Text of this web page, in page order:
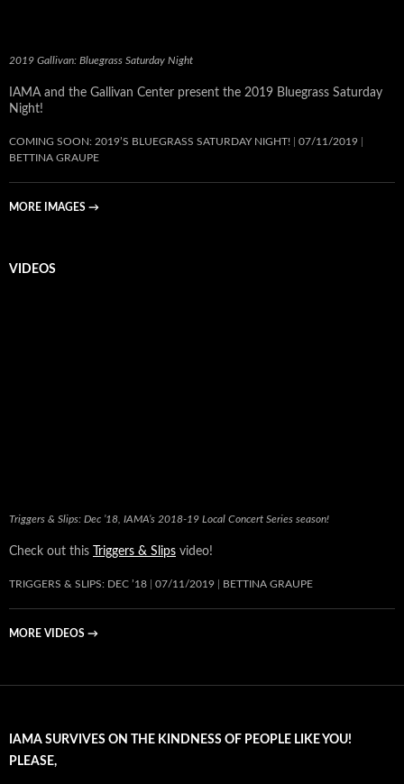
2019 Gallivan: Bluegrass Saturday Night
IAMA and the Gallivan Center present the 2019 Bluegrass Saturday
Night!
COMING SOON: 2019’S BLUEGRASS SATURDAY NIGHT!
07/11/2019
BETTINA GRAUPE
MORE IMAGES →
VIDEOS
Triggers & Slips: Dec ’18, IAMA’s 2018-19 Local Concert Series season!
Check out this Triggers & Slips video!
TRIGGERS & SLIPS: DEC ’18 07/11/2019 BETTINA GRAUPE
MORE VIDEOS →
IAMA SURVIVES ON THE KINDNESS OF PEOPLE LIKE YOU!
PLEASE,